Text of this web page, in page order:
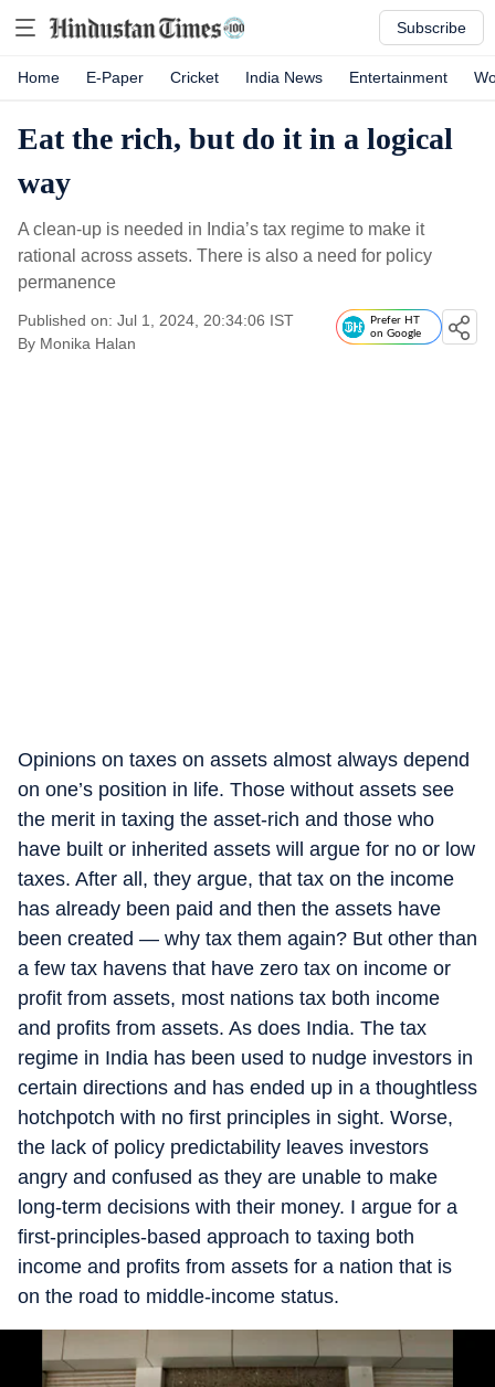
Subscribe
Home E-Paper Cricket India News Entertainment
Eat the rich, but do it in a logical
way
A clean-up is needed in India’s tax regime to make it
rational across assets. There is also a need for policy
permanence
Published on: Jul 1, 2024, 20:34:06 IST
By Monika Halan
Prefer HT
on Google
Opinions on taxes on assets almost always depend
on one’s position in life. Those without assets see
the merit in taxing the asset-rich and those who
have built or inherited assets will argue for no or low
taxes. After all, they argue, that tax on the income
has already been paid and then the assets have
been created — why tax them again? But other than
a few tax havens that have zero tax on income or
profit from assets, most nations tax both income
and profits from assets. As does India. The tax
regime in India has been used to nudge investors in
certain directions and has ended up in a thoughtless
hotchpotch with no first principles in sight. Worse,
the lack of policy predictability leaves investors
angry and confused as they are unable to make
long-term decisions with their money. I argue for a
first-principles-based approach to taxing both
income and profits from assets for a nation that is
on the road to middle-income status.